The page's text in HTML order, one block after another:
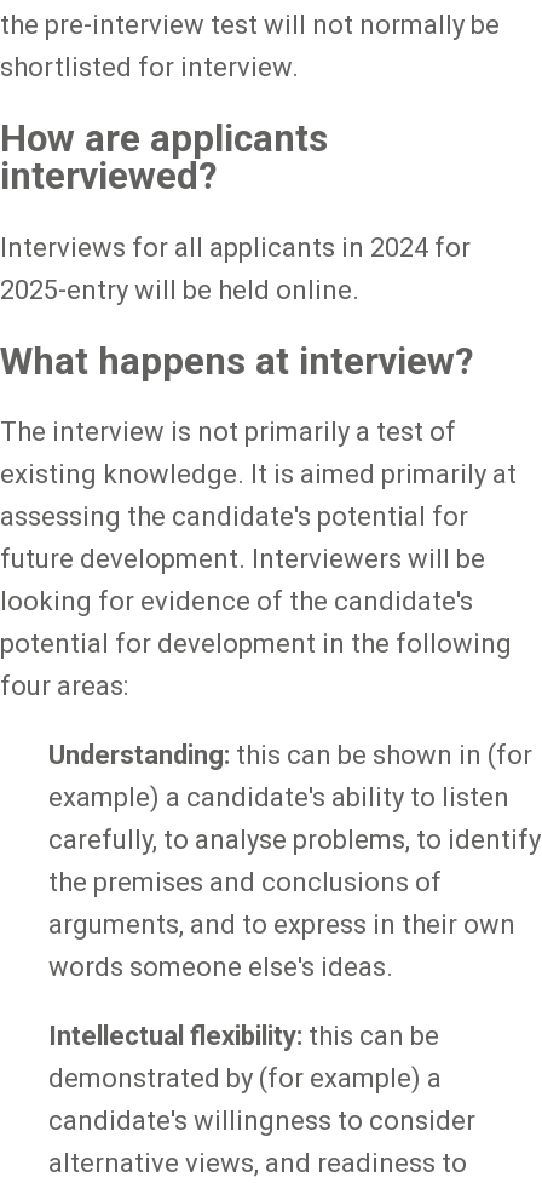
the pre-interview test will not normally be
shortlisted for interview.
How are applicants
interviewed?
Interviews for all applicants in 2024 for
2025-entry will be held online.
What happens at interview?
The interview is not primarily a test of
existing knowledge. It is aimed primarily at
assessing the candidate's potential for
future development. Interviewers will be
looking for evidence of the candidate's
potential for development in the following
four areas:
Understanding: this can be shown in (for
example) a candidate's ability to listen
carefully, to analyse problems, to identify
the premises and conclusions of
arguments, and to express in their own
words someone else's ideas.
Intellectual flexibility: this can be
demonstrated by (for example) a
candidate's willingness to consider
alternative views, and readiness to